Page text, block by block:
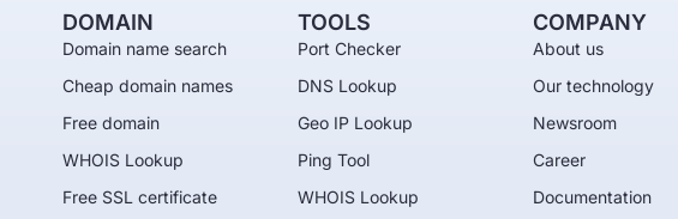
DOMAIN
Domain name search
Cheap domain names
Free domain
WHOIS Lookup
Free SSL certificate
TOOLS
Port Checker
DNS Lookup
Geo IP Lookup
Ping Tool
WHOIS Lookup
COMPANY
About us
Our technology
Newsroom
Career
Documentation